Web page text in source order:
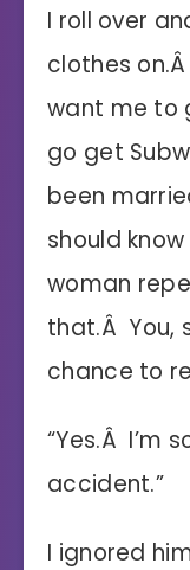
I roll over
clothes
want me to
go get
been
should
woman
that.Â You,
chance to
“Yes.Â I’m
accident.”
I ignored